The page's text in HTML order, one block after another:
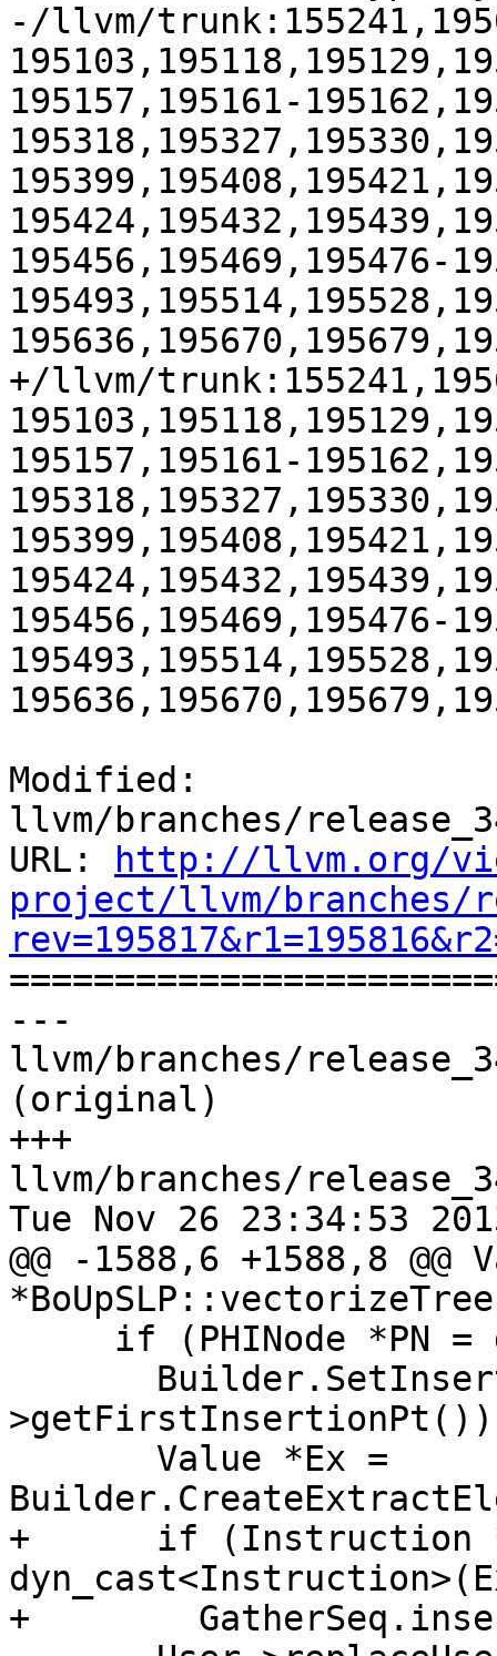
-/llvm/
195157,195161-
195456,195469,195476-
+/llvm/
195157,195161-
195456,195469,195476-
Modified:
llvm/branches/
URL:
http://llvm.org/
project/llvm/branches/
---
llvm/branches/
(original)
+++
llvm/branches/
Tue Nov 26 23:34:53
@@ -1588,6 +1588,8 @@
+      if (Instruction
+